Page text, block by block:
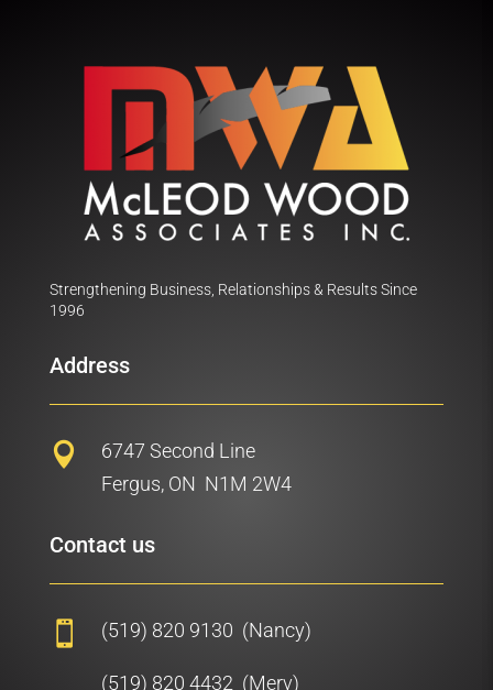
Strengthening Business, Relationships & Results Since
1996
Address

6747 Second Line
Fergus, ON N1M 2W4
Contact us
 (519) 820 9130 (Nancy)
(519) 820 4432 (Merv)